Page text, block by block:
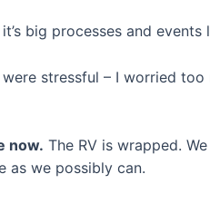
it’s big processes and
were stressful – I worried
now. The RV is wrapped.
as we possibly can.